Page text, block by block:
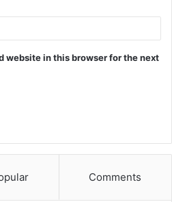
website in this browser for the next
Comments